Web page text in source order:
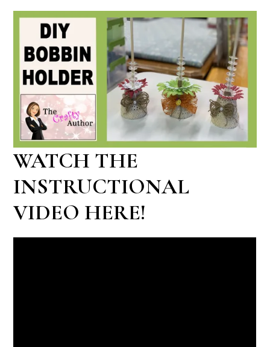
WATCH THE
INSTRUCTIONAL
VIDEO HERE!